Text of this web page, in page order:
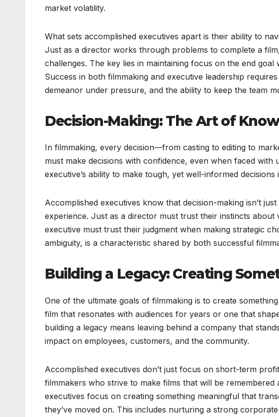
market volatility.
What sets accomplished executives apart is their ability to
Just as a director works through problems to complete a
challenges. The key lies in maintaining focus on the end
Success in both filmmaking and executive leadership
demeanor under pressure, and the ability to keep the team
Decision-Making: The Art of
In filmmaking, every decision—from casting to editing to
must make decisions with confidence, even when faced
executive’s ability to make tough, yet well-informed
Accomplished executives know that decision-making isn’t
experience. Just as a director must trust their instincts
executive must trust their judgment when making strategic
ambiguity, is a characteristic shared by both successful
Building a Legacy: Creating
One of the ultimate goals of filmmaking is to create
film that resonates with audiences for years or one that
building a legacy means leaving behind a company that
impact on employees, customers, and the community.
Accomplished executives don’t just focus on short-term
filmmakers who strive to make films that will be
executives focus on creating something meaningful that
they’ve moved on. This includes nurturing a strong